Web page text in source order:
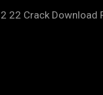
Crack Download